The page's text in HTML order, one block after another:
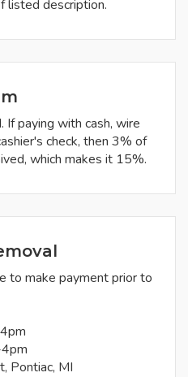
listed description.
paying with cash, wire
check, then 3% of
which makes it 15%.
to make payment prior to
Pontiac, MI